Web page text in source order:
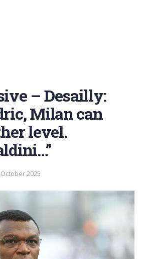
– Desailly:
Milan can
level.
2025